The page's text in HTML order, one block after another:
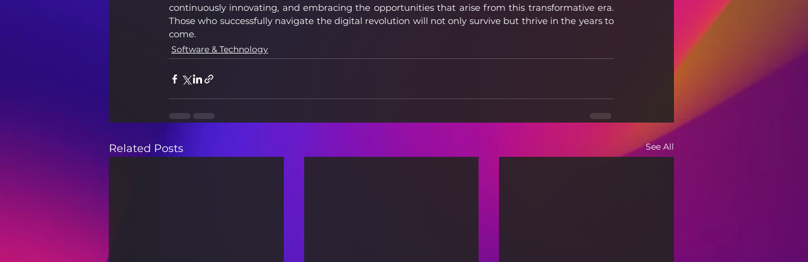
continuously innovating, and embracing the opportunities that arise from this transformative era.
Those who successfully navigate the digital revolution will not only survive but thrive in the years to
come.
Software & Technology
Related Posts See All